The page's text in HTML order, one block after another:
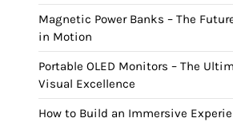
Magnetic Power Banks – The
in Motion
Portable OLED Monitors – The
Visual Excellence
How to Build an Immersive